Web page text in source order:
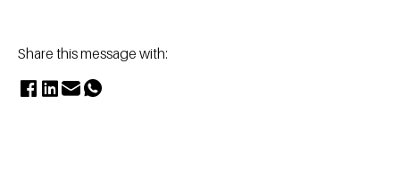
Share this message with: